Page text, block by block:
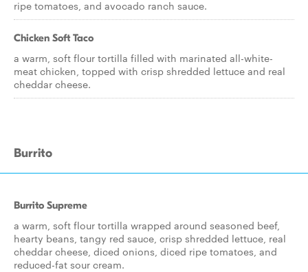
ripe tomatoes, and avocado ranch sauce.
Chicken Soft Taco
a warm, soft flour tortilla filled with marinated all-white-
meat chicken, topped with crisp shredded lettuce and real
cheddar cheese.
Burrito
Burrito Supreme
a warm, soft flour tortilla wrapped around seasoned beef,
hearty beans, tangy red sauce, crisp shredded lettuce, real
cheddar cheese, diced onions, diced ripe tomatoes, and
reduced-fat sour cream.